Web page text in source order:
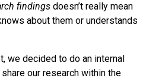
findings doesn’t really mean
about them or understands
we decided to do an internal
our research within the